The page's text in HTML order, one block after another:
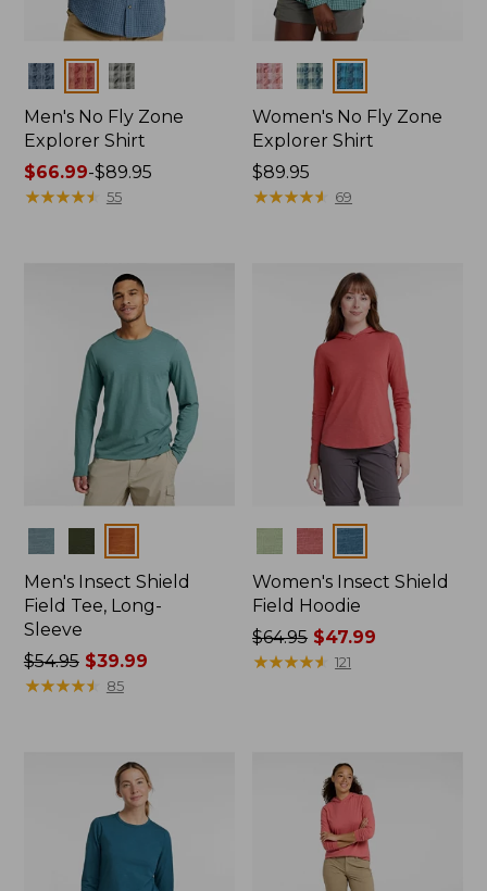
Colors
Men's No Fly Zone
Explorer Shirt
Price
range
$66.99-$89.95
★★★★★
★★★★★ 55
Colors
Women's No Fly Zone
Explorer Shirt
Price:
$89.95
$89.95
★★★★★
★★★★★ 69
Men's Insect Shield
Field Tee, Long-
Sleeve
Price
was
$54.95$39.99
★★★★★
★★★★★ 85
Women's Insect Shield
Field Hoodie
Price
was
$64.95 $47.99
★★★★★
★★★★★ 121